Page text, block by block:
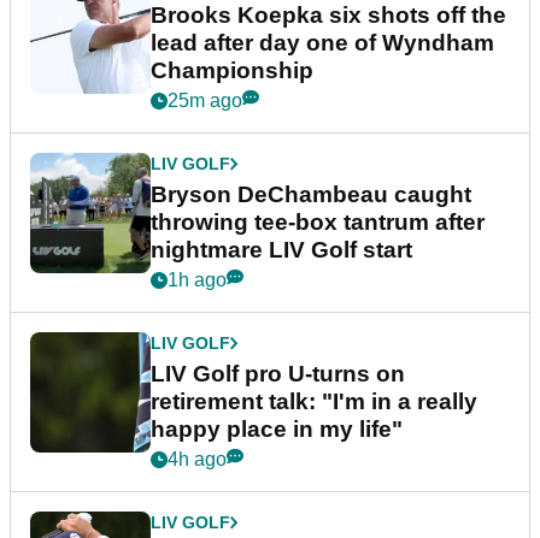
Brooks Koepka six shots off the
lead after day one of Wyndham
Championship
25m ago
LIV GOLF
Bryson DeChambeau caught
throwing tee-box tantrum after
nightmare LIV Golf start
1h ago
LIV GOLF
LIV Golf pro U-turns on
retirement talk: "I'm in a really
happy place in my life"
4h ago
LIV GOLF